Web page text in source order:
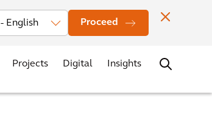
Proceed
Events Office Locations Contact
Projects Digital Insights